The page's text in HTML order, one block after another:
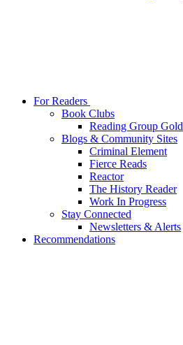
For Readers
Book Clubs
Reading Group Gold
Blogs & Community Sites
Criminal Element
Fierce Reads
Reactor
The History Reader
Work In Progress
Stay Connected
Newsletters & Alerts
Recommendations